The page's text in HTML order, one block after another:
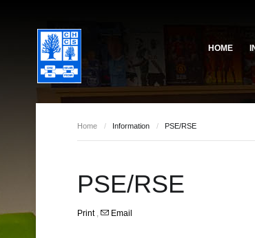
HOME
Governing Body
School Based Staff
Reports
Home / Information / PSE/RSE
PSE/RSE
Print , Email